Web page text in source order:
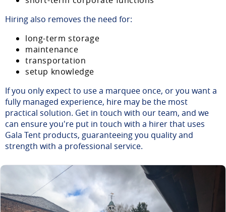
Hiring also removes the need for:
long-term storage
maintenance
transportation
setup knowledge
If you only expect to use a marquee once, or you want a
fully managed experience, hire may be the most
practical solution. Get in touch with our team, and we
can ensure you're put in touch with a hirer that uses
Gala Tent products, guaranteeing you quality and
strength with a professional service.